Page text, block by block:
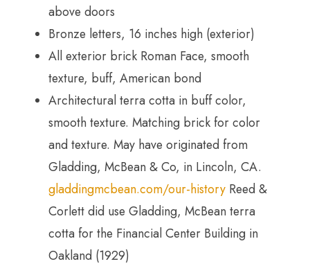
above doors
Bronze letters, 16 inches high (exterior)
All exterior brick Roman Face, smooth
texture, buff, American bond
Architectural terra cotta in buff color,
smooth texture. Matching brick for color
and texture. May have originated from
Gladding, McBean & Co, in Lincoln, CA.
gladdingmcbean.com/our-history Reed &
Corlett did use Gladding, McBean terra
cotta for the Financial Center Building in
Oakland (1929)